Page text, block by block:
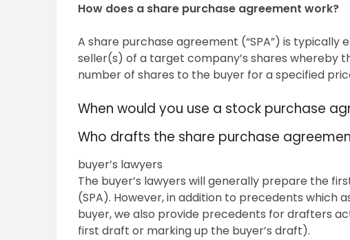
How does a share purchase agreement work?
A share purchase agreement (“SPA”) is
seller(s) of a target company’s shares whereby
number of shares to the buyer for a specified
When would you use a stock purchase
Who drafts the share purchase
buyer’s lawyers
The buyer’s lawyers will generally prepare the
(SPA). However, in addition to precedents
buyer, we also provide precedents for drafters
first draft or marking up the buyer’s draft).